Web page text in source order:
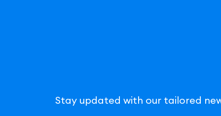
Stay updated with our tailored